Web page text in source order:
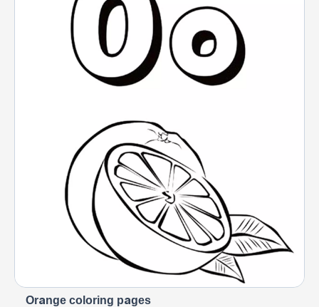
Orange coloring pages